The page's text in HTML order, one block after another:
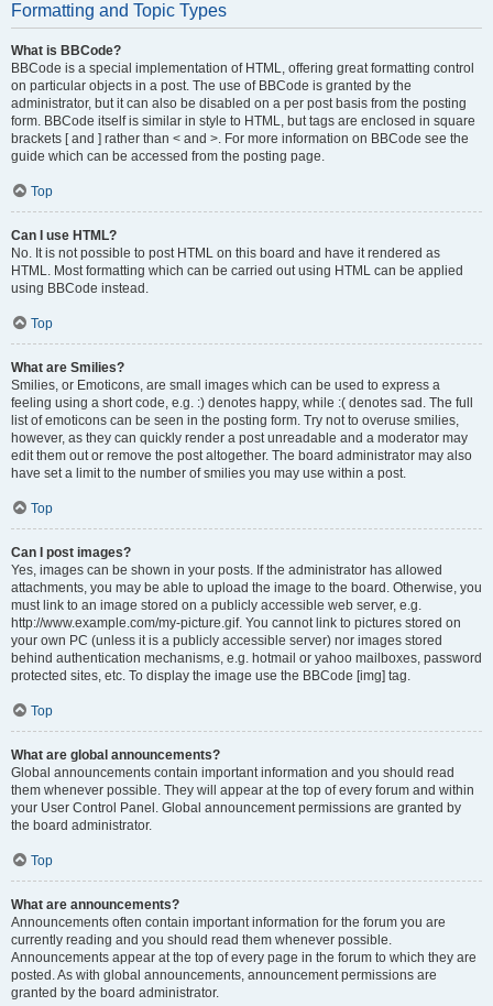
Formatting and Topic Types
What is BBCode?
BBCode is a special implementation of HTML, offering great formatting control
on particular objects in a post. The use of BBCode is granted by the
administrator, but it can also be disabled on a per post basis from the posting
form. BBCode itself is similar in style to HTML, but tags are enclosed in square
brackets [ and ] rather than < and >. For more information on BBCode see the
guide which can be accessed from the posting page.
Top
Can I use HTML?
No. It is not possible to post HTML on this board and have it rendered as
HTML. Most formatting which can be carried out using HTML can be applied
using BBCode instead.
Top
What are Smilies?
Smilies, or Emoticons, are small images which can be used to express a
feeling using a short code, e.g. :) denotes happy, while :( denotes sad. The full
list of emoticons can be seen in the posting form. Try not to overuse smilies,
however, as they can quickly render a post unreadable and a moderator may
edit them out or remove the post altogether. The board administrator may also
have set a limit to the number of smilies you may use within a post.
Top
Can I post images?
Yes, images can be shown in your posts. If the administrator has allowed
attachments, you may be able to upload the image to the board. Otherwise, you
must link to an image stored on a publicly accessible web server, e.g.
http://www.example.com/my-picture.gif. You cannot link to pictures stored on
your own PC (unless it is a publicly accessible server) nor images stored
behind authentication mechanisms, e.g. hotmail or yahoo mailboxes, password
protected sites, etc. To display the image use the BBCode [img] tag.
Top
What are global announcements?
Global announcements contain important information and you should read
them whenever possible. They will appear at the top of every forum and within
your User Control Panel. Global announcement permissions are granted by
the board administrator.
Top
What are announcements?
Announcements often contain important information for the forum you are
currently reading and you should read them whenever possible.
Announcements appear at the top of every page in the forum to which they are
posted. As with global announcements, announcement permissions are
granted by the board administrator.